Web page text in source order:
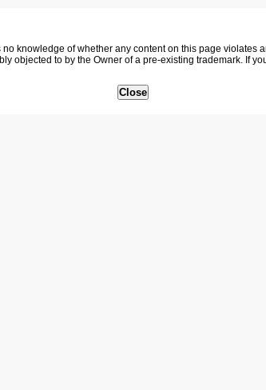
knowledge of whether any content on this page violates
objected to by the Owner of a pre-existing trademark. If